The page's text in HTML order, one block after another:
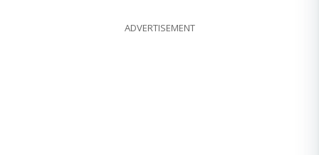
ADVERTISEMENT